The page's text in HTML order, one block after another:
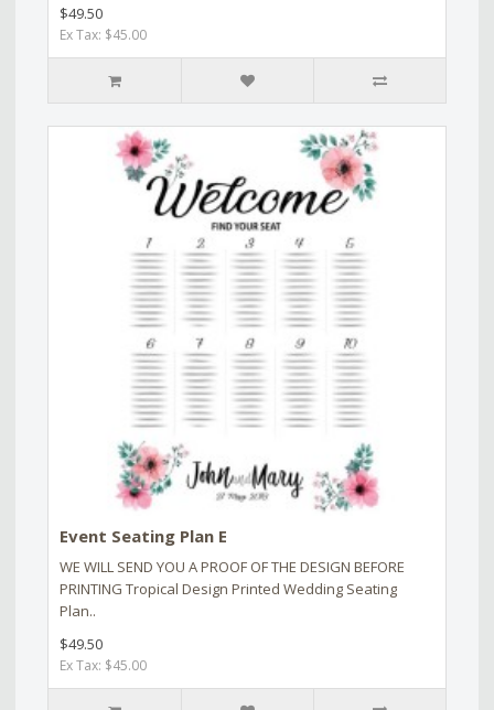
$49.50
Ex Tax: $45.00
Event Seating Plan E
WE WILL SEND YOU A PROOF OF THE DESIGN BEFORE
PRINTING Tropical Design Printed Wedding Seating
Plan..
$49.50
Ex Tax: $45.00